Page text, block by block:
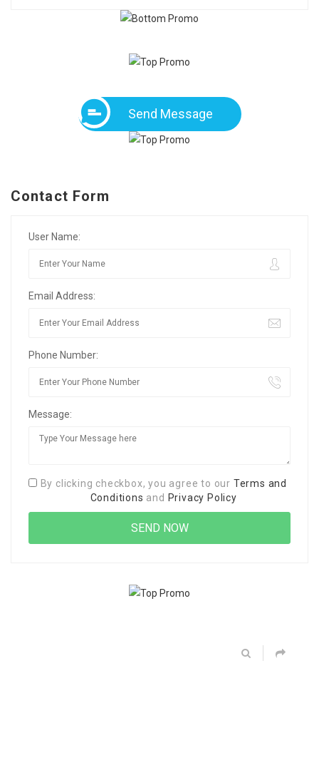
Send Message
Contact Form
User Name:
Email Address:
Phone Number:
Message:
By clicking checkbox, you agree to our Terms and
Conditions and Privacy Policy